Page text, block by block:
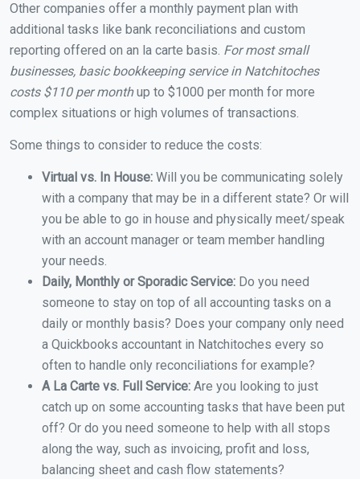
Other companies offer a monthly payment plan with
additional tasks like bank reconciliations and custom
reporting offered on an la carte basis. For most small
businesses, basic bookkeeping service in Natchitoches
costs $110 per monthup to $1000 per month for more
complex situations or high volumes of transactions.
Some things to consider to reduce the costs:
Virtual vs. In House: Will you be communicating solely
with a company that may be in a different state? Or will
you be able to go in house and physically meet/speak
with an account manager or team member handling
your needs.
Daily, Monthly or Sporadic Service: Do you need
someone to stay on top of all accounting tasks on a
daily or monthly basis? Does your company only need
a Quickbooks accountant in Natchitoches every so
often to handle only reconciliations for example?
A La Carte vs. Full Service: Are you looking to just
catch up on some accounting tasks that have been put
off? Or do you need someone to help with all stops
along the way, such as invoicing, profit and loss,
balancing sheet and cash flow statements?